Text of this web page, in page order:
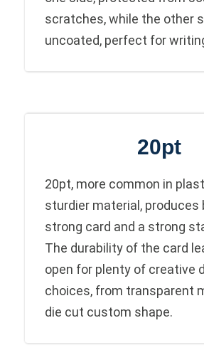
scratches, while the other
uncoated, perfect for
20pt
20pt, more common in
sturdier material, produces
strong card and a strong
The durability of the card
open for plenty of creative
choices, from transparent
die cut custom shape.